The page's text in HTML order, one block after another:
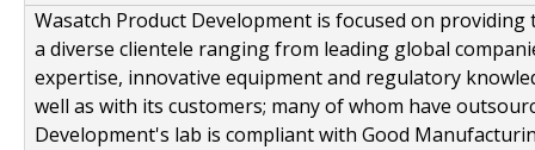
Wasatch Product Development is focused on
a diverse clientele ranging from leading global
expertise, innovative equipment and regulatory
well as with its customers; many of whom have
Development's lab is compliant with Good